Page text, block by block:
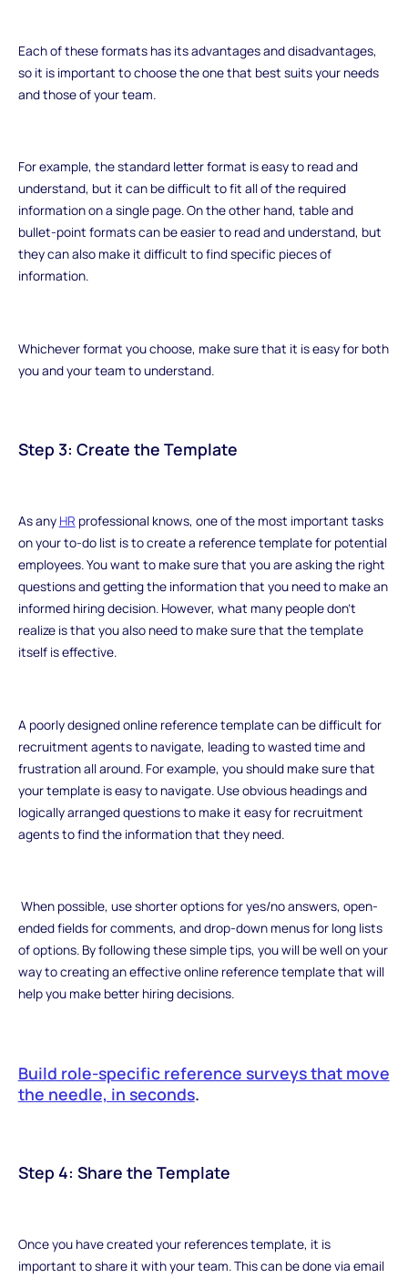
Each of these formats has its advantages and disadvantages,
so it is important to choose the one that best suits your needs
and those of your team.
For example, the standard letter format is easy to read and
understand, but it can be difficult to fit all of the required
information on a single page. On the other hand, table and
bullet-point formats can be easier to read and understand, but
they can also make it difficult to find specific pieces of
information.
Whichever format you choose, make sure that it is easy for both
you and your team to understand.
Step 3: Create the Template
As any HR professional knows, one of the most important tasks
on your to-do list is to create a reference template for potential
employees. You want to make sure that you are asking the right
questions and getting the information that you need to make an
informed hiring decision. However, what many people don't
realize is that you also need to make sure that the template
itself is effective.
A poorly designed online reference template can be difficult for
recruitment agents to navigate, leading to wasted time and
frustration all around. For example, you should make sure that
your template is easy to navigate. Use obvious headings and
logically arranged questions to make it easy for recruitment
agents to find the information that they need.
When possible, use shorter options for yes/no answers, open-
ended fields for comments, and drop-down menus for long lists
of options. By following these simple tips, you will be well on your
way to creating an effective online reference template that will
help you make better hiring decisions.
Build role-specific reference surveys that move
the needle, in seconds.
Step 4: Share the Template
Once you have created your references template, it is
important to share it with your team. This can be done via email